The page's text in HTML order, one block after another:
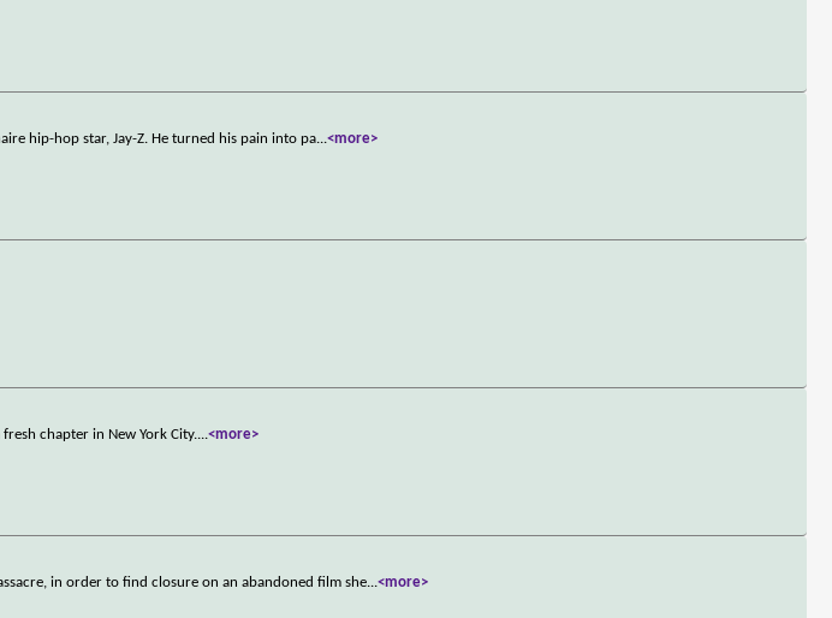
hip-hop star, Jay-Z. He turned his pain into pa...<more>
chapter in New York City....<more>
in order to find closure on an abandoned film she...<more>